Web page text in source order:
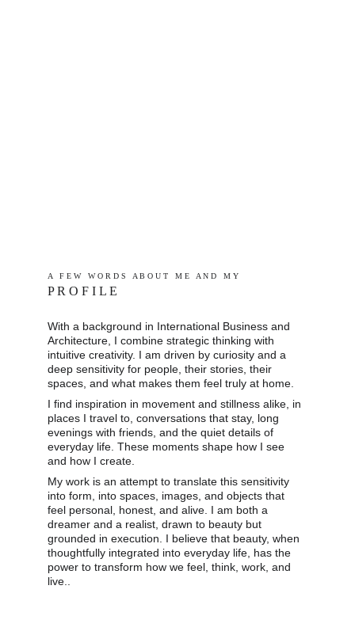
With a background in International Business and
Architecture, I combine strategic thinking with
intuitive creativity. I am driven by curiosity and a
deep sensitivity for people, their stories, their
spaces, and what makes them feel truly at home.
I find inspiration in movement and stillness alike, in
places I travel to, conversations that stay, long
evenings with friends, and the quiet details of
everyday life. These moments shape how I see
and how I create.
My work is an attempt to translate this sensitivity
into form, into spaces, images, and objects that
feel personal, honest, and alive. I am both a
dreamer and a realist, drawn to beauty but
grounded in execution. I believe that beauty, when
thoughtfully integrated into everyday life, has the
power to transform how we feel, think, work, and
live..
A   F E W   W O R D S   A B O U T   M E   A N D   M Y
P R O F I L E